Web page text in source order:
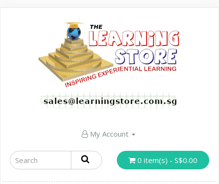
My Account
0 item(s) - S$0.00